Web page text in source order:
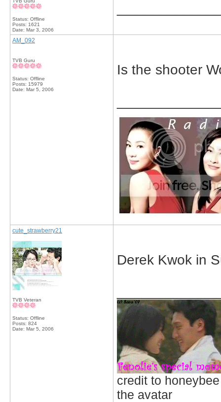
Status: Offline
Posts: 1621
Date: Mar 3, 2006
AM_092
TVB Guru
Status: Offline
Posts: 15979
Date: Mar 5, 2006
Is the shooter
cute_strawberry21
TVB Veteran
Status: Offline
Posts: 824
Date: Mar 5, 2006
Derek Kwok in
credit to
the avatar